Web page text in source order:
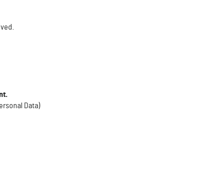
.
Data)